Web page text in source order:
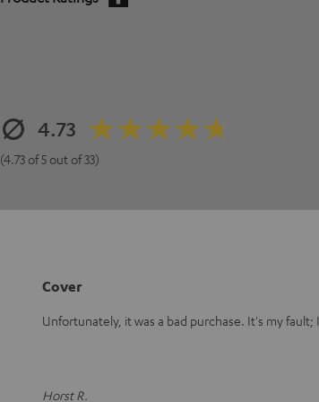
4.73
(4.73 of 5 out of 33)
Cover
Unfortunately, it was a bad purchase. It's my
Horst R.